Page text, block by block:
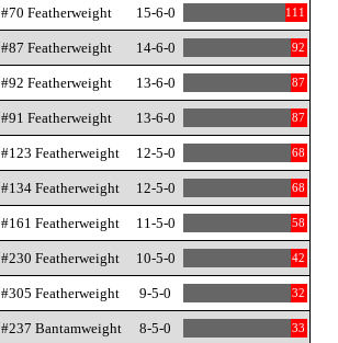
#70 Featherweight 15-6-0 111
#87 Featherweight 14-6-0 92
#92 Featherweight 13-6-0 87
#91 Featherweight 13-6-0 87
#123 Featherweight 12-5-0 68
#134 Featherweight 12-5-0 68
#161 Featherweight 11-5-0 58
#230 Featherweight 10-5-0 42
#305 Featherweight 9-5-0 32
#237 Bantamweight 8-5-0 33